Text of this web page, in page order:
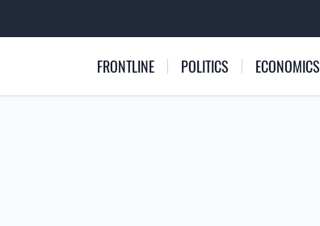
FRONTLINE POLITICS ECONOMICS